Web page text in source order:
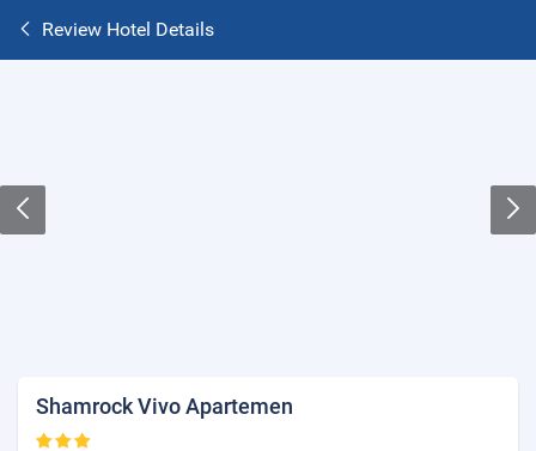
Review Hotel Details
Shamrock Vivo Apartemen